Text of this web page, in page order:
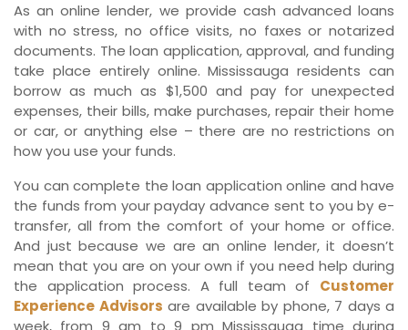
As an online lender, we provide cash advanced loans
with no stress, no office visits, no faxes or notarized
documents. The loan application, approval, and funding
take place entirely online. Mississauga residents can
borrow as much as $1,500 and pay for unexpected
expenses, their bills, make purchases, repair their home
or car, or anything else – there are no restrictions on
how you use your funds.
You can complete the loan application online and have
the funds from your payday advance sent to you by e-
transfer, all from the comfort of your home or office.
And just because we are an online lender, it doesn’t
mean that you are on your own if you need help during
the application process. A full team of Customer
Experience Advisors are available by phone, 7 days a
week, from 9 am to 9 pm Mississauga time during